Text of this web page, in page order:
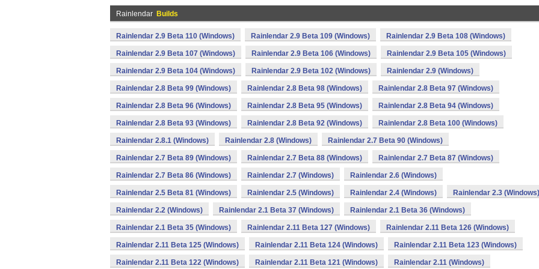
Rainlendar Builds
Rainlendar 2.9 Beta 110 (Windows) Rainlendar 2.9 Beta 109 (Windows) Rainlendar 2.9 Beta 108 (Windows)
Rainlendar 2.9 Beta 107 (Windows) Rainlendar 2.9 Beta 106 (Windows) Rainlendar 2.9 Beta 105 (Windows)
Rainlendar 2.9 Beta 104 (Windows) Rainlendar 2.9 Beta 102 (Windows) Rainlendar 2.9 (Windows)
Rainlendar 2.8 Beta 99 (Windows) Rainlendar 2.8 Beta 98 (Windows) Rainlendar 2.8 Beta 97 (Windows)
Rainlendar 2.8 Beta 96 (Windows) Rainlendar 2.8 Beta 95 (Windows) Rainlendar 2.8 Beta 94 (Windows)
Rainlendar 2.8 Beta 93 (Windows) Rainlendar 2.8 Beta 92 (Windows) Rainlendar 2.8 Beta 100 (Windows)
Rainlendar 2.8.1 (Windows) Rainlendar 2.8 (Windows) Rainlendar 2.7 Beta 90 (Windows)
Rainlendar 2.7 Beta 89 (Windows) Rainlendar 2.7 Beta 88 (Windows) Rainlendar 2.7 Beta 87 (Windows)
Rainlendar 2.7 Beta 86 (Windows) Rainlendar 2.7 (Windows) Rainlendar 2.6 (Windows)
Rainlendar 2.5 Beta 81 (Windows) Rainlendar 2.5 (Windows) Rainlendar 2.4 (Windows) Rainlendar 2.3 (Windows)
Rainlendar 2.2 (Windows) Rainlendar 2.1 Beta 37 (Windows) Rainlendar 2.1 Beta 36 (Windows)
Rainlendar 2.1 Beta 35 (Windows) Rainlendar 2.11 Beta 127 (Windows) Rainlendar 2.11 Beta 126 (Windows)
Rainlendar 2.11 Beta 125 (Windows) Rainlendar 2.11 Beta 124 (Windows) Rainlendar 2.11 Beta 123 (Windows)
Rainlendar 2.11 Beta 122 (Windows) Rainlendar 2.11 Beta 121 (Windows) Rainlendar 2.11 (Windows)